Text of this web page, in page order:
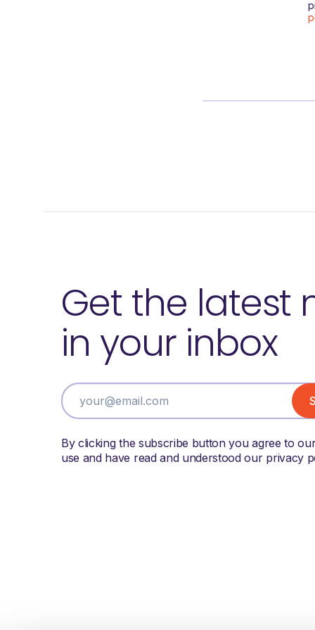
Get the latest
in your inbox
By clicking the subscribe button you agree to
use and have read and understood our privacy